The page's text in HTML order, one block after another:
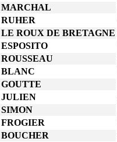
MARCHAL
RUHER
LE ROUX DE BRETAGNE
ESPOSITO
ROUSSEAU
BLANC
GOUTTE
JULIEN
SIMON
FROGIER
BOUCHER